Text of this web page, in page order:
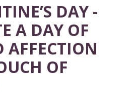
DAY -
A DAY OF
AFFECTION
OF